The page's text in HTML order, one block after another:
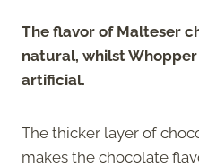
The flavor of Malteser
natural, whilst
artificial.
The thicker layer of
makes the chocolate